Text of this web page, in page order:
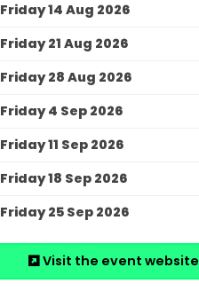
Friday 14 Aug 2026
Friday 21 Aug 2026
Friday 28 Aug 2026
Friday 4 Sep 2026
Friday 11 Sep 2026
Friday 18 Sep 2026
Friday 25 Sep 2026
Visit the event website